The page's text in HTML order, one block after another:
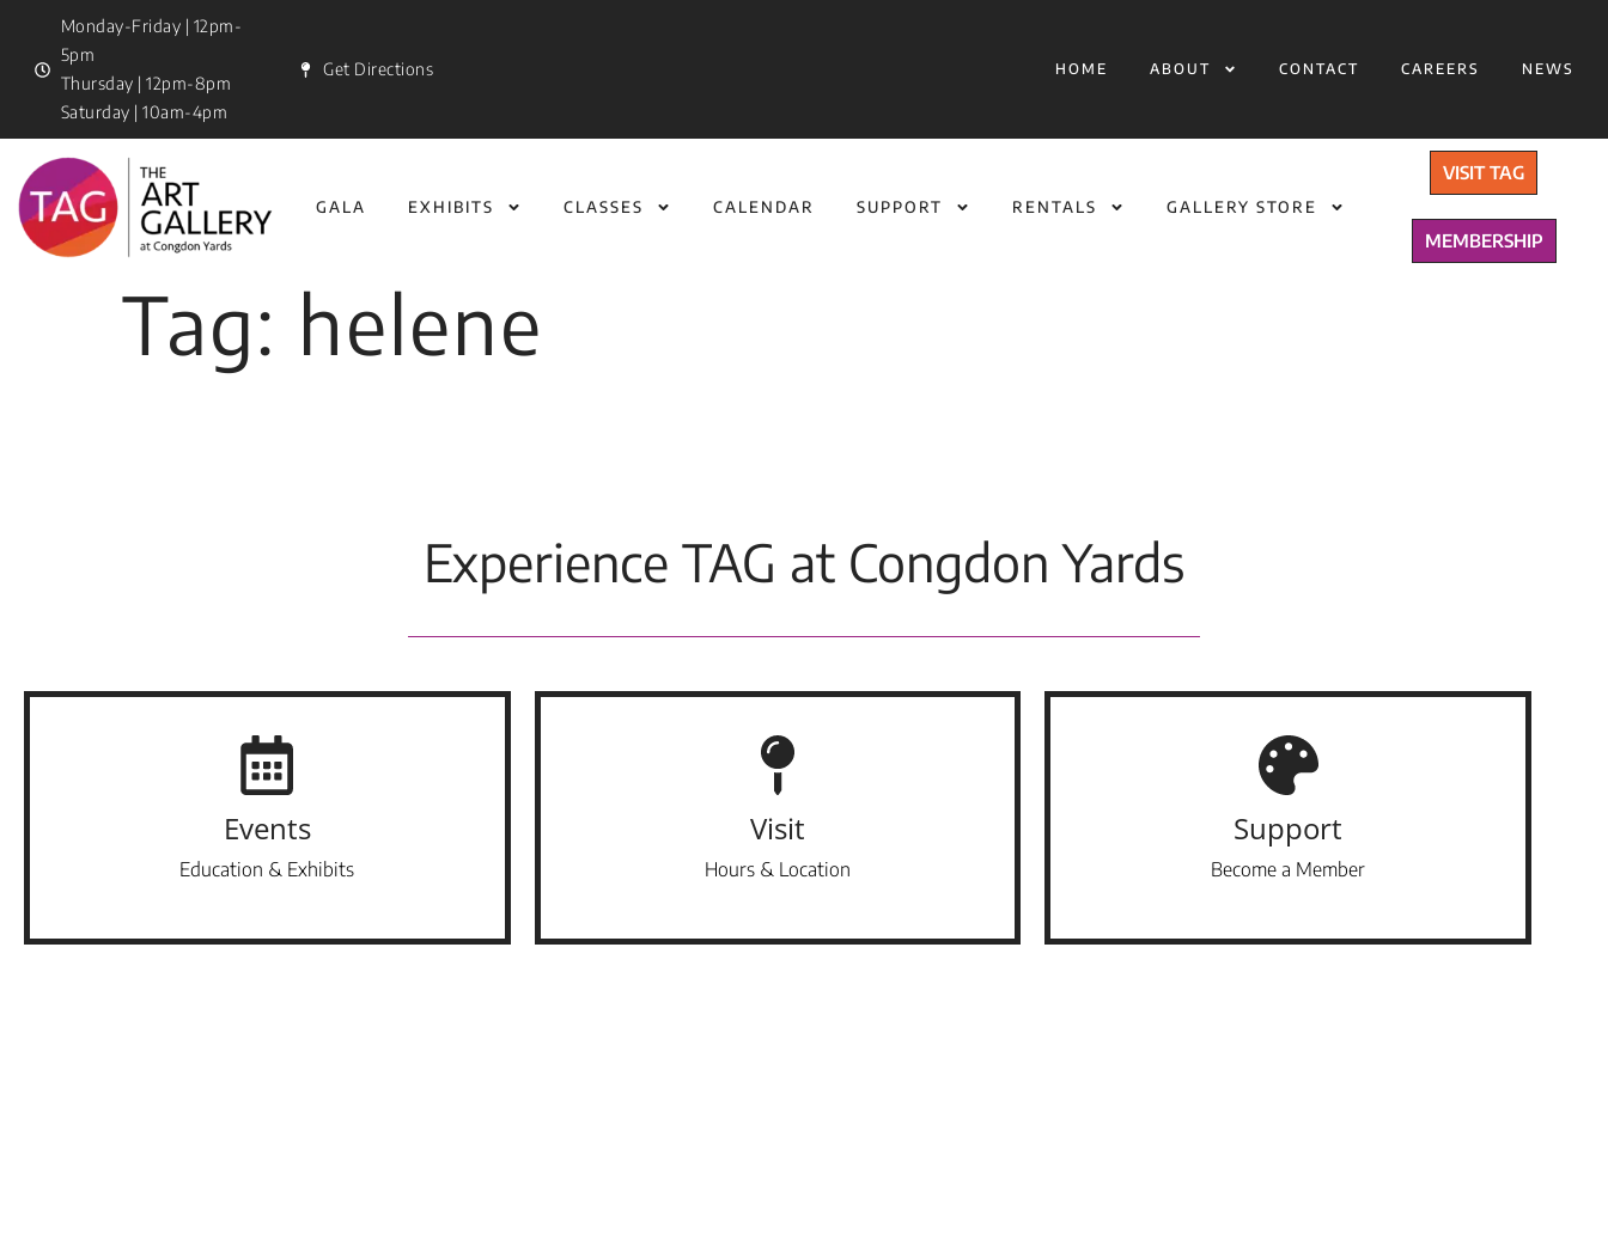
Monday-Friday | 12pm-
5pm
Thursday | 12pm-8pm
Saturday | 10am-4pm
Get Directions HOME ABOUT CONTACT CAREERS NEWS
GALA EXHIBITS CLASSES CALENDAR SUPPORT RENTALS GALLERY STORE
VISIT TAG
MEMBERSHIP
Tag: helene
Experience TAG at Congdon Yards
Events
Education & Exhibits
Visit
Hours & Location
Support
Become a Member